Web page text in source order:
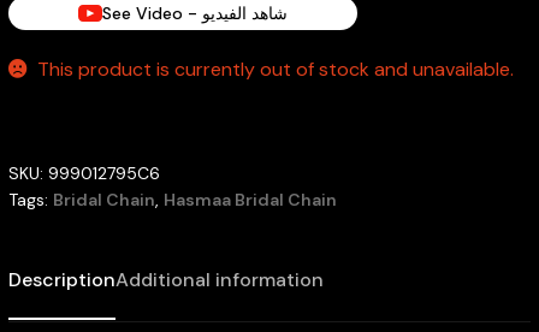
See Video - شاهد الفيديو
This product is currently out of stock and unavailable.
SKU: 999012795C6
Tags: Bridal Chain, Hasmaa Bridal Chain
DescriptionAdditional information